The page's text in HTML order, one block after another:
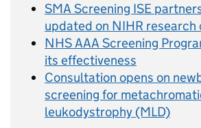
SMA Screening ISE
updated on NIHR research
NHS AAA Screening
its effectiveness
Consultation opens on
screening for
leukodystrophy (MLD)